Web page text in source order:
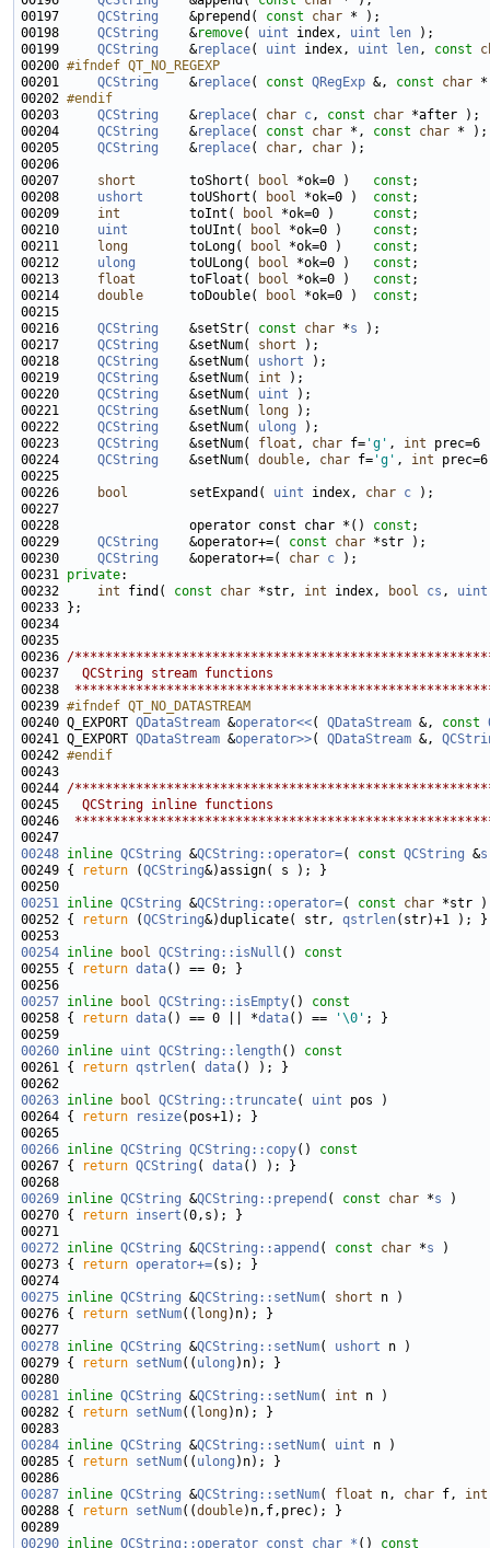
00197 QCString
    &prepend(
const char
00198 QCString
    &
remove( uint index, uint len
00199 QCString
    &
replace( uint index, uint len, const
00200 #ifndef QT_NO_REGEXP
00201
QCString
    &
replace( const QRegExp &, const
char
00202 #endif
00203
QCString
    &
replace( char c, const char
00204 QCString
    &
replace( const char *, const char
00205 QCString
    &
replace( char, char
00207 short
       toShort(
bool *ok=0 ) const
00208 ushort
      toUShort(
bool *ok=0 ) const
00209 int
         toInt(
bool *ok=0 ) const
00210 uint
        toUInt(
bool *ok=0 ) const
00211
long
        toLong(
bool *ok=0 ) const
00212 ulong
       toULong(
bool *ok=0 ) const
00213 float
       toFloat(
bool *ok=0 ) const
00214 double
      toDouble(
bool *ok=0 ) const
00216 QCString
    &setStr(
const char *s
00217 QCString
    &setNum(
short
00218 QCString
    &setNum(
ushort
00219 QCString
    &setNum(
int
00220 QCString
    &setNum(
uint
00221 QCString
    &setNum(
long
00222 QCString
    &setNum(
ulong
00223 QCString
    &setNum(
float , char f= 'g' , int
00224 QCString
    &setNum(
double, char f= 'g' , int
00226
bool
        setExpand(
uint index, char c
00228                 operator const char *() const
00229 QCString
    &operator+=(
const char
00230 QCString
    &operator+=(
char c
00231 private
00232 int find( const char *str, int index, bool cs , uint
00236 /
00237
  QCString stream functions
00238
00239 #ifndef QT_NO_DATASTREAM
00240 Q_EXPORT QDataStream &operator<<( QDataStream &, const
00241 Q_EXPORT QDataStream &operator>>( QDataStream &,
00242 #endif
00243
00244 /
00245
  QCString inline functions
00246
00248 inline QCString &QCString::operator=( const QCString &s
00249 {
return (QCString
00251 inline QCString &QCString::operator=( const char
00252 {
return (QCString&)duplicate( str, qstrlen
00254 inline bool QCString::isNull ()
const
00255 { return data
00257 inline bool QCString::isEmpty()
const
00258 { return data() == 0 || *data() == '\0'
00260 inline uint QCString::length()
const
00261 { return qstrlen( data
00263 inline bool QCString::truncate( uint
00264 {
return resize
00266 inline QCString QCString::copy()
const
00267 { return QCString ( data
00269 inline QCString &QCString::prepend ( const char *s
00270 {
return insert
00272 inline QCString &QCString::append ( const char *s
00273 {
return operator+=
00275 inline QCString &QCString::setNum( short
00276 {
return setNum(( long
00278 inline QCString &QCString::setNum( ushort
00279 {
return setNum(( ulong
00281 inline QCString &QCString::setNum( int
00282 {
return setNum(( long
00284 inline QCString &QCString::setNum( uint
00285 {
return setNum(( ulong
00287 inline QCString &QCString::setNum( float n, char f, int
00288 {
return setNum((double
00290 inline QCString::operator const char * ()
const